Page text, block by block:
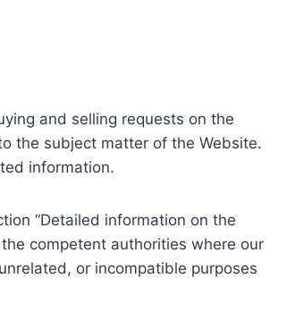
and selling requests on the
the subject matter of the Website.
information.
“Detailed information on the
competent authorities where our
or incompatible purposes